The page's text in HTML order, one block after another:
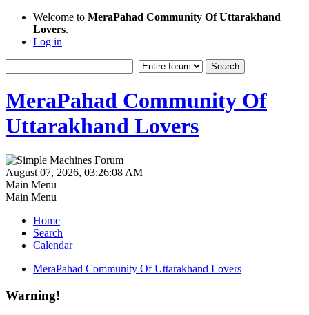
Welcome to MeraPahad Community Of Uttarakhand
Lovers.
Log in
MeraPahad Community Of
Uttarakhand Lovers
August 07, 2026, 03:26:08 AM
Main Menu
Main Menu
Home
Search
Calendar
MeraPahad Community Of Uttarakhand Lovers
Warning!